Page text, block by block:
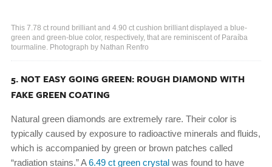
This 7.78 ct round brilliant and 4.90 ct cushion brilliant displayed a blue-
green and green-blue color, respectively, that are reminiscent of Paraíba
tourmaline. Photograph by Nathan Renfro
5. NOT EASY GOING GREEN: ROUGH DIAMOND WITH
FAKE GREEN COATING
Natural green diamonds are extremely rare. Their color is
typically caused by exposure to radioactive minerals and fluids,
which is accompanied by green or brown patches called
“radiation stains.” A6.49 ct green crystal was found to have